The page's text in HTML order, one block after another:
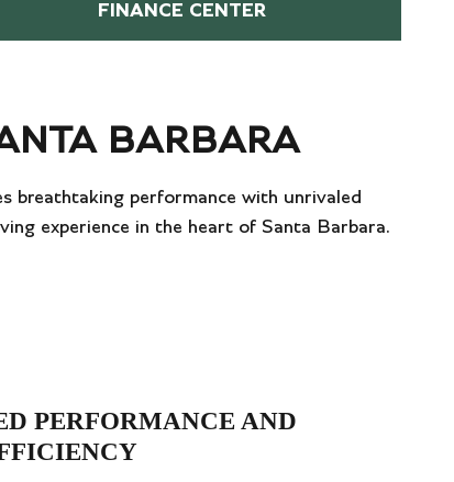
FINANCE CENTER
BARBARA
breathtaking performance with unrivaled
experience in the heart of Santa Barbara.
PERFORMANCE AND